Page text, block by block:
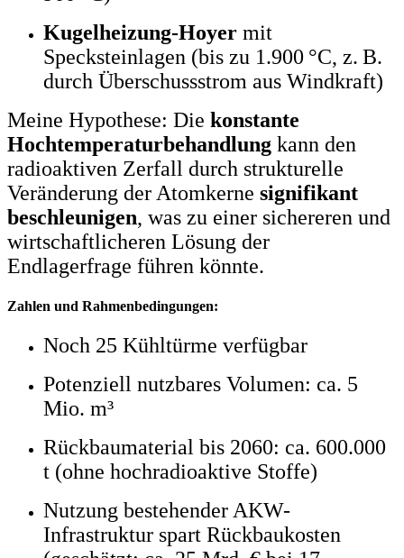
Kugelheizung-Hoyer mit
Specksteinlagen (bis zu 1.900 °C, z. B.
durch Überschussstrom aus Windkraft)
Meine Hypothese: Die konstante
Hochtemperaturbehandlung kann den
radioaktiven Zerfall durch strukturelle
Veränderung der Atomkerne signifikant
beschleunigen, was zu einer sichereren und
wirtschaftlicheren Lösung der
Endlagerfrage führen könnte.
Zahlen und Rahmenbedingungen:
Noch 25 Kühltürme verfügbar
Potenziell nutzbares Volumen: ca. 5
Mio. m³
Rückbaumaterial bis 2060: ca. 600.000
t (ohne hochradioaktive Stoffe)
Nutzung bestehender AKW-
Infrastruktur spart Rückbaukosten